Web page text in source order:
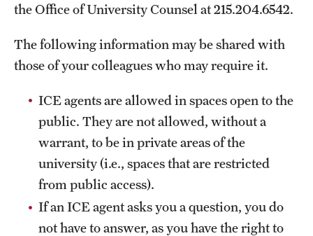
the Office of University Counsel at 215.204.6542.
The following information may be shared with
those of your colleagues who may require it.
ICE agents are allowed in spaces open to the
public. They are not allowed, without a
warrant, to be in private areas of the
university (i.e., spaces that are restricted
from public access).
If an ICE agent asks you a question, you do
not have to answer, as you have the right to